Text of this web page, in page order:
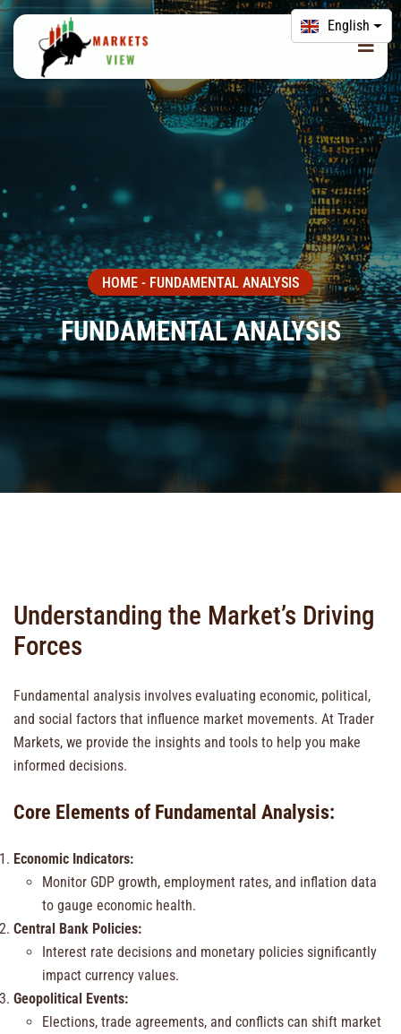
HOME - FUNDAMENTAL ANALYSIS
FUNDAMENTAL ANALYSIS
Understanding the Market’s Driving
Forces
Fundamental analysis involves evaluating economic, political,
and social factors that influence market movements. At Trader
Markets, we provide the insights and tools to help you make
informed decisions.
Core Elements of Fundamental Analysis:
Economic Indicators:
Monitor GDP growth, employment rates, and inflation data
to gauge economic health.
Central Bank Policies:
Interest rate decisions and monetary policies significantly
impact currency values.
Geopolitical Events:
Elections, trade agreements, and conflicts can shift market
English